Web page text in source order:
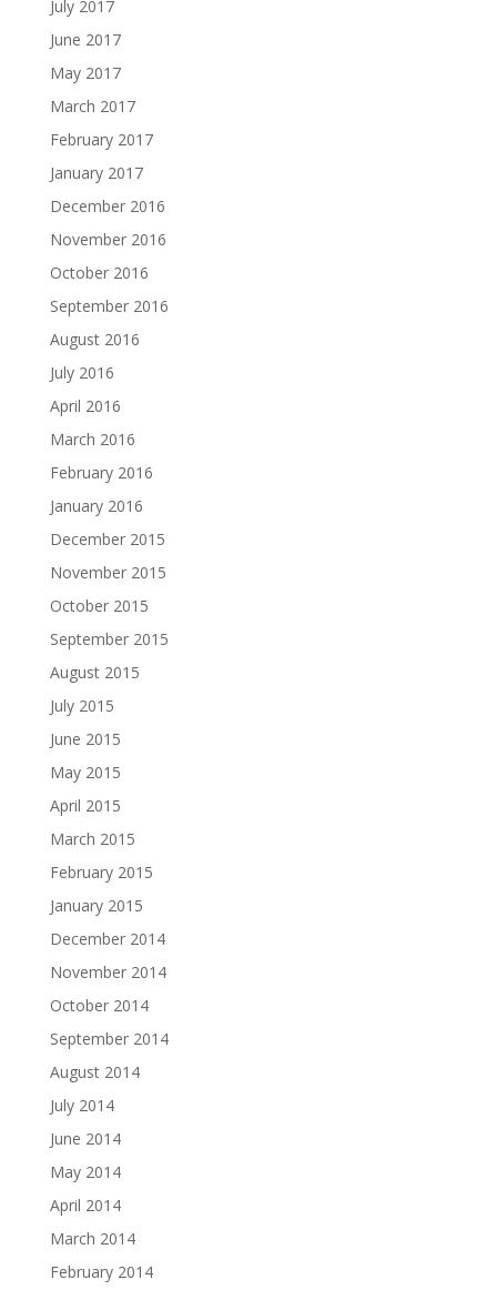
July 2017
June 2017
May 2017
March 2017
February 2017
January 2017
December 2016
November 2016
October 2016
September 2016
August 2016
July 2016
April 2016
March 2016
February 2016
January 2016
December 2015
November 2015
October 2015
September 2015
August 2015
July 2015
June 2015
May 2015
April 2015
March 2015
February 2015
January 2015
December 2014
November 2014
October 2014
September 2014
August 2014
July 2014
June 2014
May 2014
April 2014
March 2014
February 2014